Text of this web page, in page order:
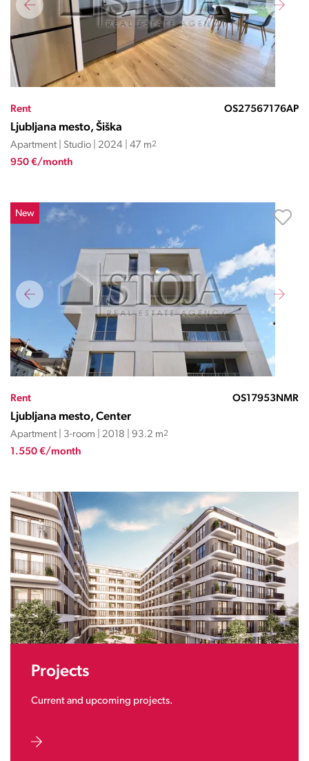
Rent OS27567176AP
Ljubljana mesto, Šiška
Apartment | Studio | 2024 | 47 m2
950 €/month
New
Rent OS17953NMR
Ljubljana mesto, Center
Apartment | 3-room | 2018 | 93.2 m2
1.550 €/month
Projects
Current and upcoming projects.